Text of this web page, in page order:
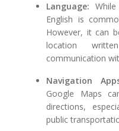
Language:
English is
However, it can
location
communication
Navigation
Google Maps
directions,
public